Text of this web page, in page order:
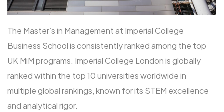
The Master’s in Management at Imperial College
Business School is consistently ranked among the top
UK MiM programs. Imperial College London is globally
ranked within the top 10 universities worldwide in
multiple global rankings, known for its STEM excellence
and analytical rigor.